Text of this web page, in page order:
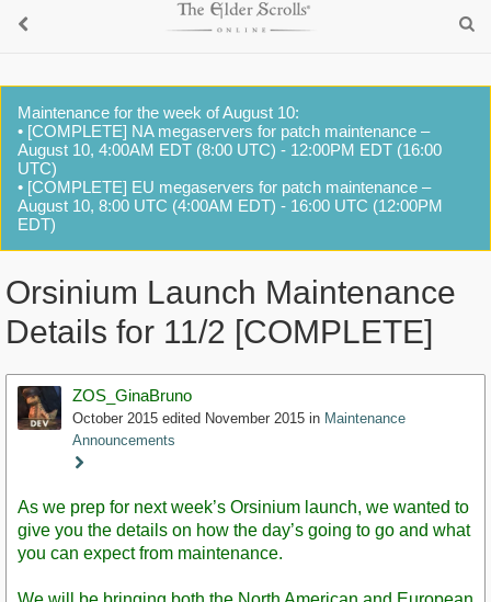
Maintenance for the week of August 10:
• [COMPLETE] NA megaservers for patch maintenance –
August 10, 4:00AM EDT (8:00 UTC) - 12:00PM EDT (16:00
UTC)
• [COMPLETE] EU megaservers for patch maintenance –
August 10, 8:00 UTC (4:00AM EDT) - 16:00 UTC (12:00PM
EDT)
Orsinium Launch Maintenance
Details for 11/2 [COMPLETE]
ZOS_GinaBruno
October 2015 edited November 2015 in Maintenance
Announcements
Staff
As we prep for next week’s Orsinium launch, we wanted to
give you the details on how the day’s going to go and what
you can expect from maintenance.